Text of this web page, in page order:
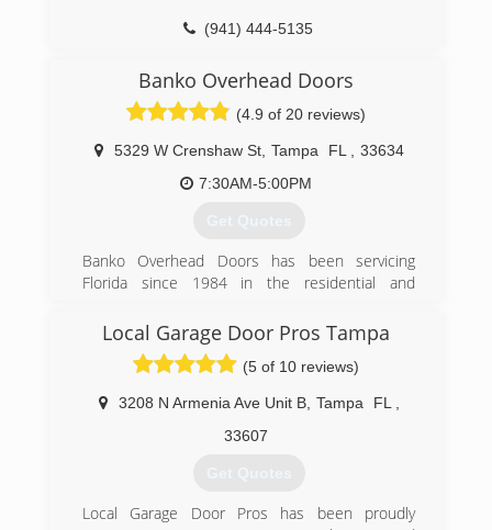
(941) 444-5135
Banko Overhead Doors
(4.9 of 20 reviews)
5329 W Crenshaw St, Tampa FL
33634
7:30AM-5:00PM
Get Quotes
Banko Overhead Doors has been servicing
Florida since 1984 in the residential and
(727) 530-4401
bankodoors.com
Local Garage Door Pros Tampa
(5 of 10 reviews)
3208 N Armenia Ave Unit B, Tampa FL
33607
Get Quotes
Local Garage Door Pros has been proudly